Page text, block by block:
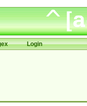
Login